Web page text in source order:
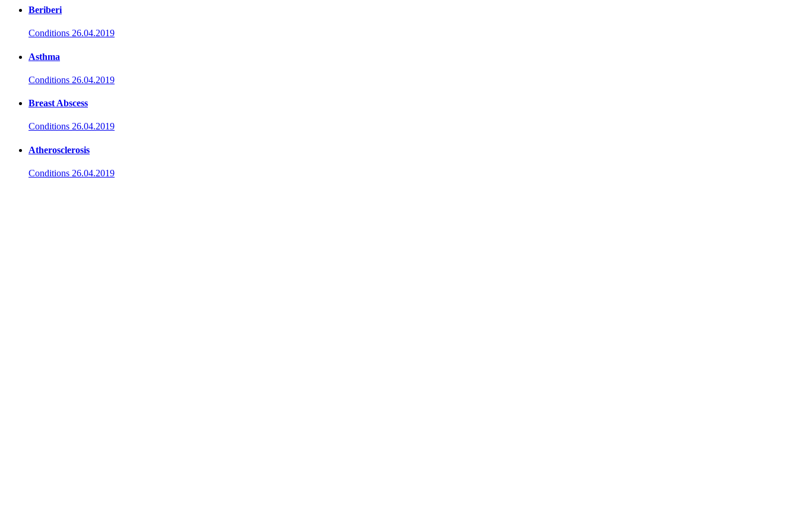
Beriberi
Conditions 26.04.2019
Asthma
Conditions 26.04.2019
Breast Abscess
Conditions 26.04.2019
Atherosclerosis
Conditions 26.04.2019